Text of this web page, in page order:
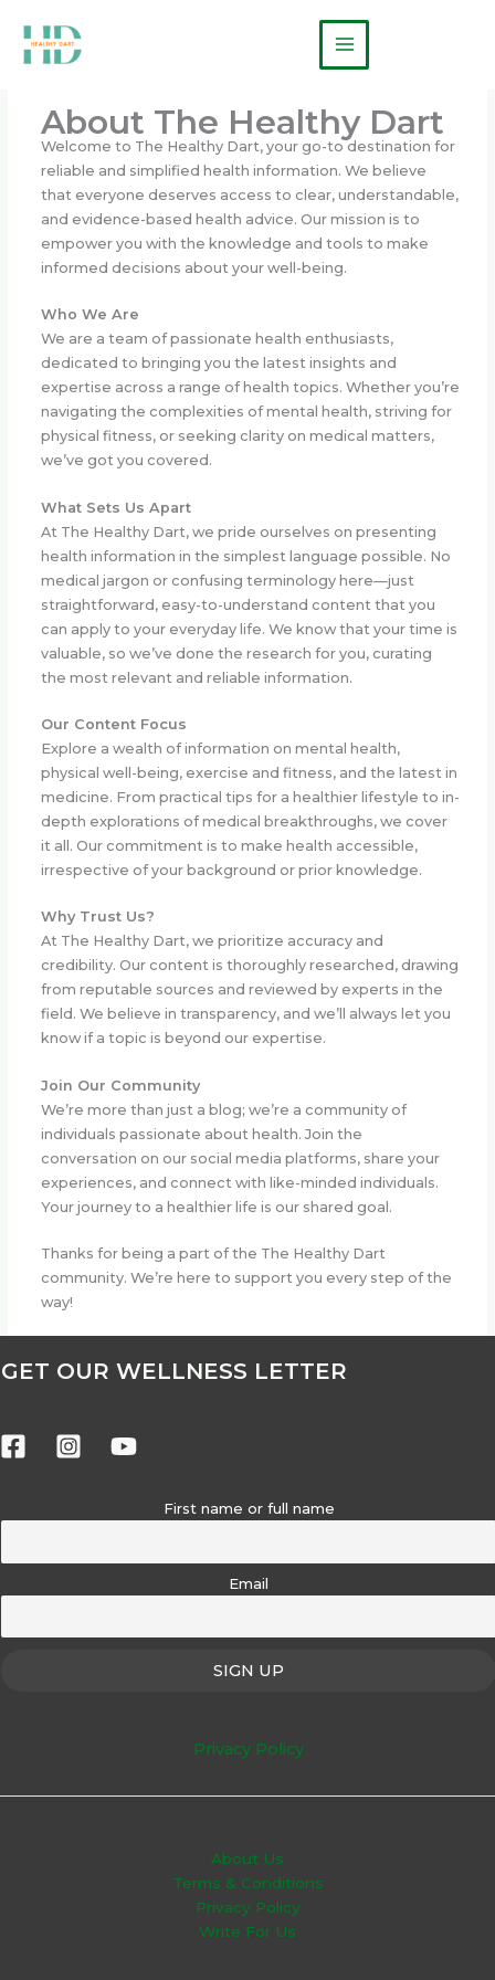
content
Main
Menu
About The Healthy Dart
Welcome to The Healthy Dart, your go-to destination for
reliable and simplified health information. We believe
that everyone deserves access to clear, understandable,
and evidence-based health advice. Our mission is to
empower you with the knowledge and tools to make
informed decisions about your well-being.
Who We Are
We are a team of passionate health enthusiasts,
dedicated to bringing you the latest insights and
expertise across a range of health topics. Whether you’re
navigating the complexities of mental health, striving for
physical fitness, or seeking clarity on medical matters,
we’ve got you covered.
What Sets Us Apart
At The Healthy Dart, we pride ourselves on presenting
health information in the simplest language possible. No
medical jargon or confusing terminology here—just
straightforward, easy-to-understand content that you
can apply to your everyday life. We know that your time is
valuable, so we’ve done the research for you, curating
the most relevant and reliable information.
Our Content Focus
Explore a wealth of information on mental health,
physical well-being, exercise and fitness, and the latest in
medicine. From practical tips for a healthier lifestyle to in-
depth explorations of medical breakthroughs, we cover
it all. Our commitment is to make health accessible,
irrespective of your background or prior knowledge.
Why Trust Us?
At The Healthy Dart, we prioritize accuracy and
credibility. Our content is thoroughly researched, drawing
from reputable sources and reviewed by experts in the
field. We believe in transparency, and we’ll always let you
know if a topic is beyond our expertise.
Join Our Community
We’re more than just a blog; we’re a community of
individuals passionate about health. Join the
conversation on our social media platforms, share your
experiences, and connect with like-minded individuals.
Your journey to a healthier life is our shared goal.
Thanks for being a part of the The Healthy Dart
community. We’re here to support you every step of the
way!
GET OUR WELLNESS LETTER
First name or full name
Email
Privacy Policy
About Us
Terms & Conditions
Privacy Policy
Write For Us